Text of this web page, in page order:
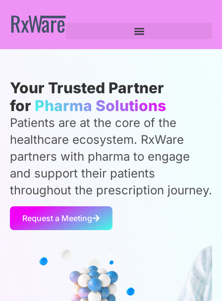
Your Trusted Partner
for Pharma Solutions
Patients are at the core of the
healthcare ecosystem. RxWare
partners with pharma to engage
and support their patients
throughout the prescription journey.
Request a Meeting